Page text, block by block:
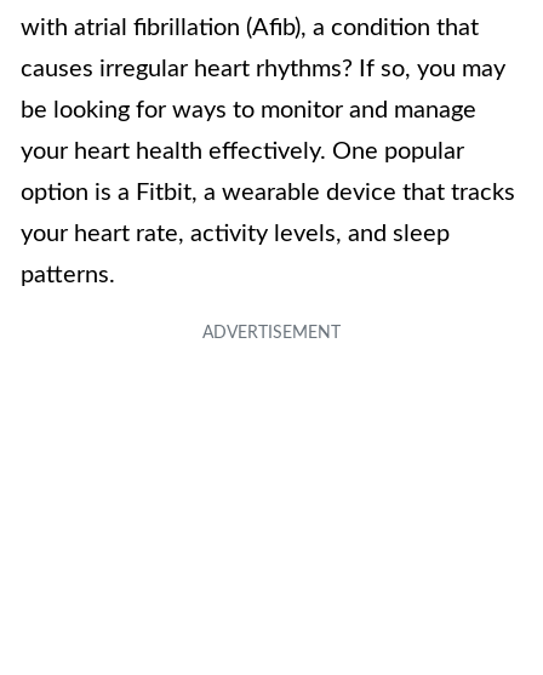
with atrial fibrillation (Afib), a condition that
causes irregular heart rhythms? If so, you may
be looking for ways to monitor and manage
your heart health effectively. One popular
option is a Fitbit, a wearable device that tracks
your heart rate, activity levels, and sleep
patterns.